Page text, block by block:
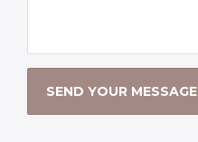
SEND YOUR MESSAGE